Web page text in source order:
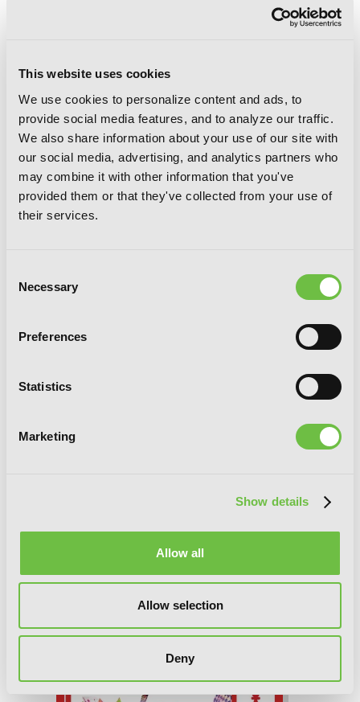
This website uses cookies
We use cookies to personalize content and ads, to
provide social media features, and to analyze our traffic.
We also share information about your use of our site with
our social media, advertising, and analytics partners who
may combine it with other information that you've
provided them or that they've collected from your use of
their services.
Selection
Necessary
Preferences
Statistics
Marketing
Show details
Allow all
Allow selection
Deny